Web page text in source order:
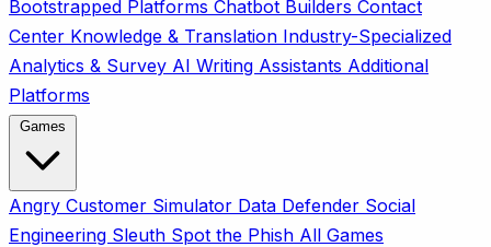
Bootstrapped Platforms Chatbot Builders Contact
Center Knowledge & Translation Industry-Specialized
Analytics & Survey AI Writing Assistants Additional
Platforms
Angry Customer Simulator Data Defender Social
Engineering Sleuth Spot the Phish All Games